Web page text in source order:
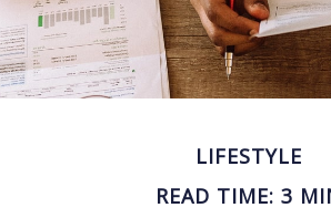
LIFESTYLE
READ TIME: 3